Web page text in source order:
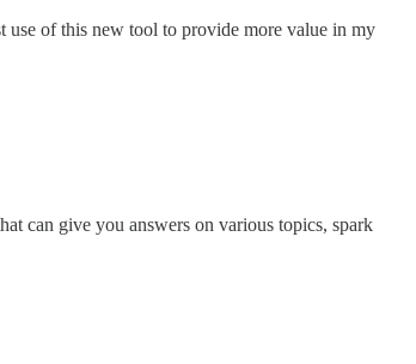
use of this new tool to provide more value in my
can give you answers on various topics, spark